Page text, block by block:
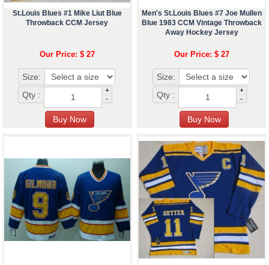
St.Louis Blues #1 Mike Liut Blue
Throwback CCM Jersey
Our Price: $ 27
Size:
Qty :
+
-
Men's St.Louis Blues #7 Joe Mullen
Blue 1983 CCM Vintage Throwback
Away Hockey Jersey
Our Price: $ 27
Size:
Qty :
+
-